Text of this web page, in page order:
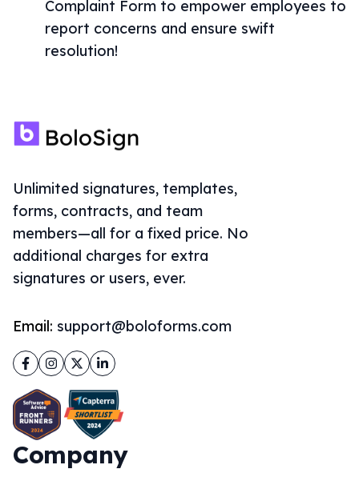
Complaint Form to empower employees to
report concerns and ensure swift
resolution!
Unlimited signatures, templates,
forms, contracts, and team
members—all for a fixed price. No
additional charges for extra
signatures or users, ever.
Email: support@boloforms.com
Facebook
Instagram
TwitterLinkedIn
Company